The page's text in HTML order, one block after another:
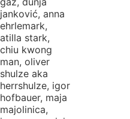
janković, anna
ehrlemark,
atilla stark,
chiu kwong
man, oliver
shulze aka
herrshulze, igor
hofbauer, maja
majolinica,